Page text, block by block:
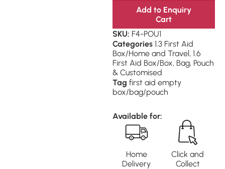
Add to Enquiry
Cart
SKU: F4-POU1
Categories 1.3 First Aid
Box/Home and Travel, 1.6
First Aid Box/Box, Bag, Pouch
& Customised
Tag first aid empty
box/bag/pouch
Available for:
Home
Delivery
Click and
Collect